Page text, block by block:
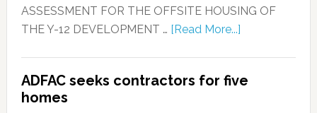
ASSESSMENT FOR THE OFFSITE HOUSING OF
THE Y-12 DEVELOPMENT … [Read More...]
ADFAC seeks contractors for five
homes